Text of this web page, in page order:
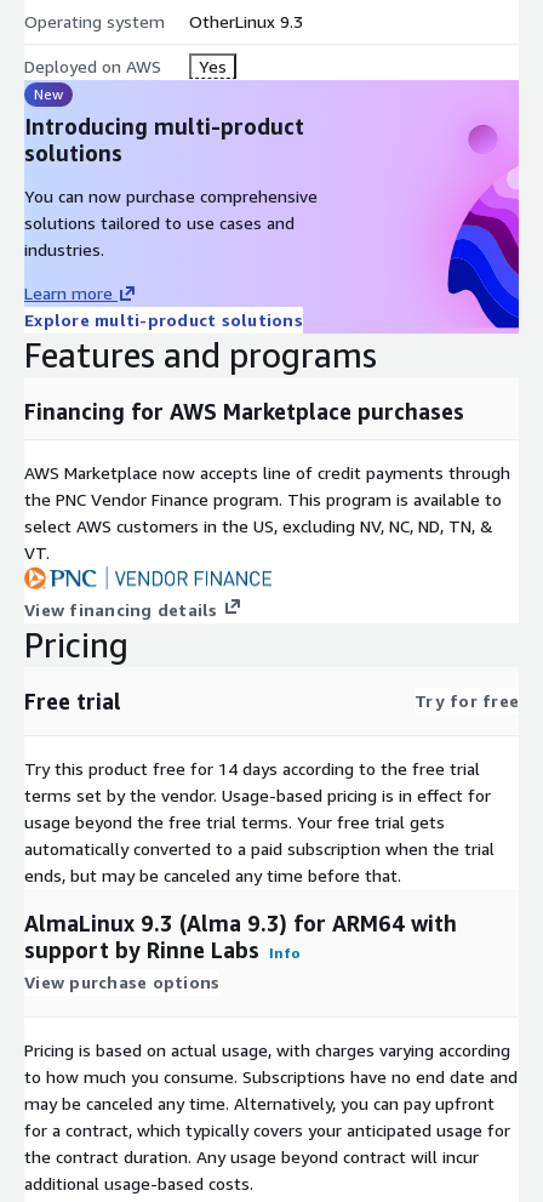
AlmaLinux 8.10
AlmaLinux 9 (ARM64)
AlmaLinux 9
AlmaLinux 9.3
AlmaLinux 9.4
AlmaLinux 9.4 (ARM64)
Other Images
Red Hat Enterprise Linux RHEL 8
Red Hat Enterprise Linux RHEL 8.4
Red Hat Enterprise Linux RHEL 8.8
Red Hat Enterprise Linux RHEL 8.10
Red Hat Enterprise Linux RHEL 9.3 (ARM64)
Red Hat Enterprise Linux RHEL 9.4
Rocky Linux 8
Rocky Linux 9.3
Rocky Linux 9.4
Rocky Linux 9.5
Operating system OtherLinux 9.3
Deployed on AWS Yes
New
Introducing multi-product
solutions
You can now purchase comprehensive
solutions tailored to use cases and
industries.
Learn more
Explore multi-product solutions
Features and programs
Financing for AWS Marketplace purchases
AWS Marketplace now accepts line of credit payments through
the PNC Vendor Finance program. This program is available to
select AWS customers in the US, excluding NV, NC, ND, TN, &
VT.
View financing details
Pricing
Free trial Try for free
Try this product free for 14 days according to the free trial
terms set by the vendor. Usage-based pricing is in effect for
usage beyond the free trial terms. Your free trial gets
automatically converted to a paid subscription when the trial
ends, but may be canceled any time before that.
AlmaLinux 9.3 (Alma 9.3) for ARM64 with
support by Rinne Labs
Info
View purchase options
Pricing is based on actual usage, with charges varying according
to how much you consume. Subscriptions have no end date and
may be canceled any time. Alternatively, you can pay upfront
for a contract, which typically covers your anticipated usage for
the contract duration. Any usage beyond contract will incur
additional usage-based costs.